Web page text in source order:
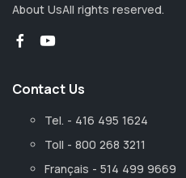
About UsAll rights reserved.
Contact Us
Tel. - 416 495 1624
Toll - 800 268 3211
Français - 514 499 9669